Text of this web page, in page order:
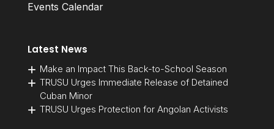
Events Calendar
Latest News
Make an Impact This Back-to-School Season
TRUSU Urges Immediate Release of Detained
Cuban Minor
TRUSU Urges Protection for Angolan Activists